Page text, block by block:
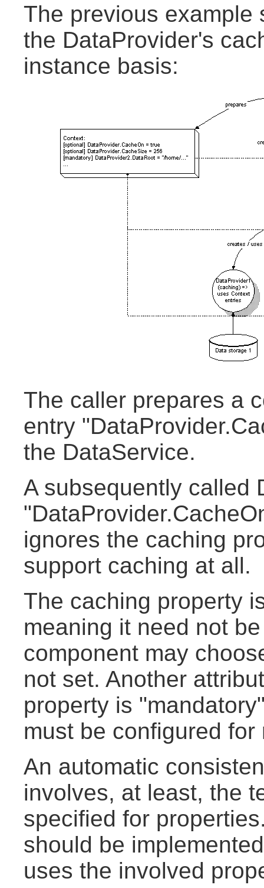
The previous example
the DataProvider's
instance basis:
The caller prepares a
entry
the DataService.
A subsequently called
ignores the caching
support caching at all.
The caching property
meaning it need not
component may
not set. Another
property is
must be configured
An automatic
involves, at least, the
specified for
should be
uses the involved